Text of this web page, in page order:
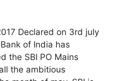
Declared on 3rd july
of India has
the SBI PO Mains
the ambitious